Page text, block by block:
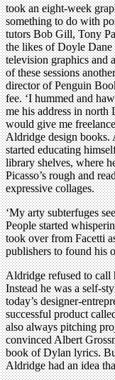
took an eight-week
something to do with
tutors Bob Gill, Tony
the likes of Doyle
television graphics and
of these sessions
director of Penguin
fee. ‘I hummed and
me his address in north
would give me
Aldridge design books.
started educating
library shelves, where
Picasso’s rough and
expressive collages.
‘My arty subterfuges
People started
took over from Facetti
publishers to found his
Aldridge refused to call
Instead he was a self-
today’s designer-
successful product
also always pitching
convinced Albert
book of Dylan lyrics.
Aldridge had an idea